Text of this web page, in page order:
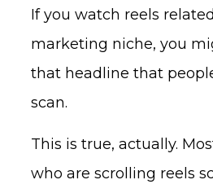
If you watch reels
marketing niche, you
that headline that
scan.
This is true, actually.
who are scrolling reels